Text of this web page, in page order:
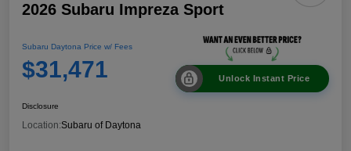
2026 Subaru Impreza Sport
Subaru Daytona Price w/ Fees
$31,471 Unlock Instant Price
Disclosure
Location:Subaru of Daytona